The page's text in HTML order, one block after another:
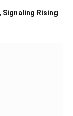
Rising